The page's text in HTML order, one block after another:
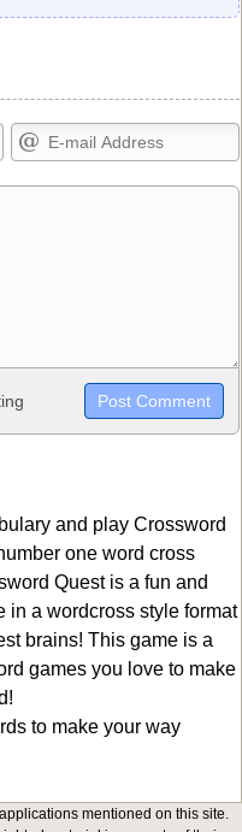
<small>, <sup>,
and [img]URL
`highlight`,
Markdown may be used
and play Crossword
one word cross
Quest is a fun and
in a wordcross style format
brains! This game is a
games you love to make
to make your way
mentioned on this site.